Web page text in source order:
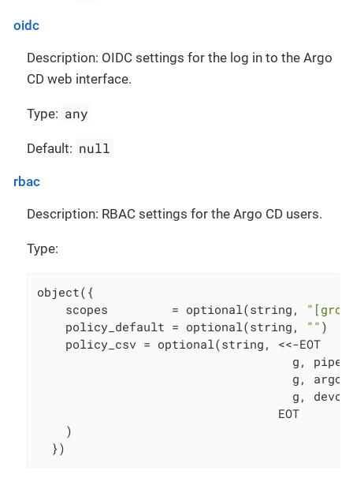
oidc
Description: OIDC settings for the log in to the Argo
CD web interface.
Type: any
Default: null
rbac
Description: RBAC settings for the Argo CD users.
Type:
object({
    scopes         = optional(string,
    policy_default = optional(string,
"" )
    policy_csv = optional(string, <<-EOT
g,
g,
g,
                                  EOT
    )
  })